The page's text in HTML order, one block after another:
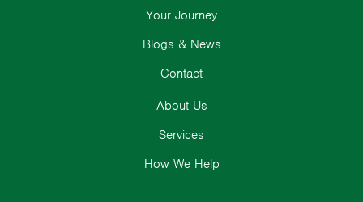
About Us
Services
How We Help
Your Journey
Blogs & News
Contact